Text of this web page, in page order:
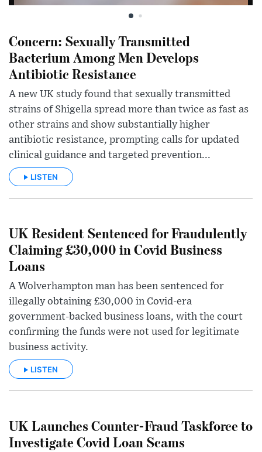
Concern: Sexually Transmitted
Bacterium Among Men Develops
Antibiotic Resistance
A new UK study found that sexually transmitted
strains of Shigella spread more than twice as fast as
other strains and show substantially higher
antibiotic resistance, prompting calls for updated
clinical guidance and targeted prevention...
LISTEN
UK Resident Sentenced for Fraudulently
Claiming £30,000 in Covid Business
Loans
A Wolverhampton man has been sentenced for
illegally obtaining £30,000 in Covid-era
government-backed business loans, with the court
confirming the funds were not used for legitimate
business activity.
LISTEN
UK Launches Counter-Fraud Taskforce to
Investigate Covid Loan Scams